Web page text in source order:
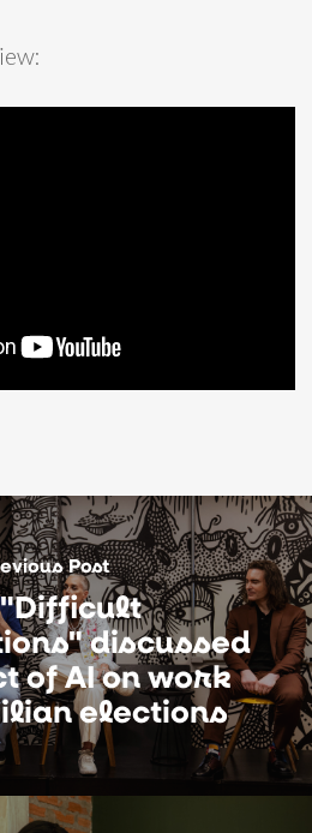
Post
discussed
of AI on work
elections